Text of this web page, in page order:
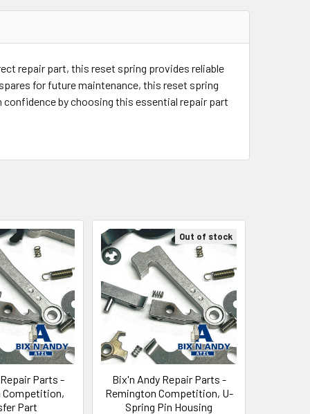
repair part, this reset spring provides reliable
for future maintenance, this reset spring
by choosing this essential repair part
Parts -
Competition,
Part
Out of stock
Bix'n Andy Repair Parts -
Remington Competition, U-
Spring Pin Housing